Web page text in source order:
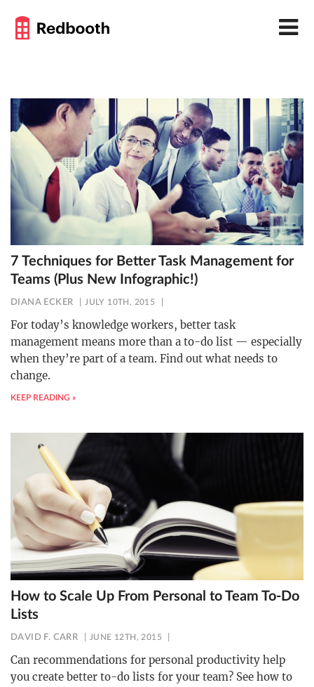
7 Techniques for Better Task Management for
Teams (Plus New Infographic!)
DIANA ECKER JULY 10TH, 2015
For today’s knowledge workers, better task
management means more than a to-do list — especially
when they’re part of a team. Find out what needs to
change.
KEEP READING »
How to Scale Up From Personal to Team To-Do
Lists
DAVID F. CARR JUNE 12TH, 2015
Can recommendations for personal productivity help
you create better to-do lists for your team? See how to